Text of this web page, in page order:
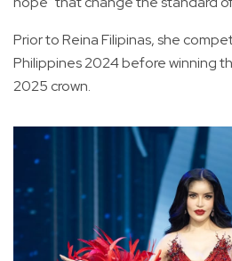
Prior to Reina Filipinas, she
Philippines 2024 before winning
2025 crown.